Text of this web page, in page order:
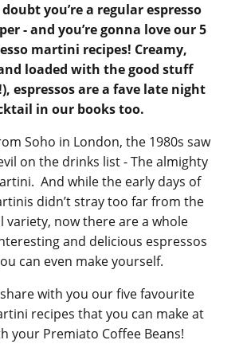
you’re a regular espresso
- and you’re gonna love our 5
martini recipes! Creamy,
loaded with the good stuff
espressos are a fave late night
in our books too.
Soho in London, the 1980s saw
on the drinks list - The almighty
And while the early days of
didn’t stray too far from the
variety, now there are a whole
and delicious espressos
can even make yourself.
share with you our five favourite
recipes that you can make at
your Premiato Coffee Beans!